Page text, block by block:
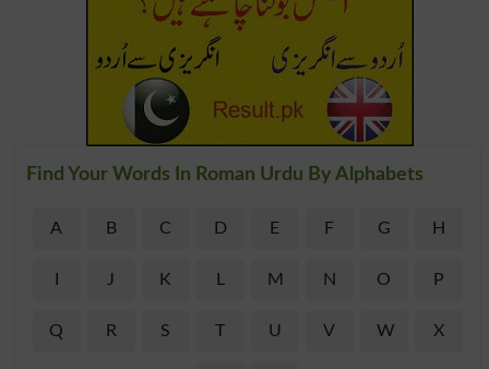
Find Your Words In Roman Urdu By Alphabets
A B C D E F G H
J K L M N O P
Q R S T U V W X